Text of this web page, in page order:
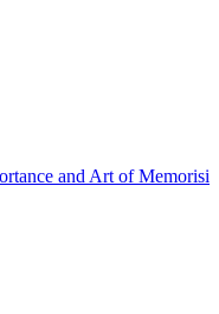
Art of Memorising